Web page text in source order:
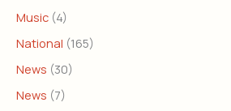
Music (4)
National (165)
News (30)
News (7)